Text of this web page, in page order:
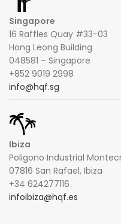
Singapore
16 Raffles Quay #33-03
Hong Leong Building
048581 – Singapore
+852 9019 2998
info@hqf.sg
Ibiza
Poligono Industrial
07816 San Rafael, Ibiza
+34 624277116
infoibiza@hqf.es